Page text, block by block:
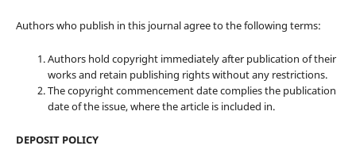
Authors who publish in this journal agree to the following terms:
Authors hold copyright immediately after publication of their
works and retain publishing rights without any restrictions.
The copyright commencement date complies the publication
date of the issue, where the article is included in.
DEPOSIT POLICY